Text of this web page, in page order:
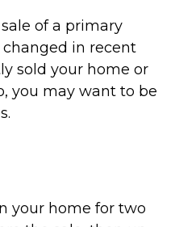
of a primary
changed in recent
sold your home or
you may want to be
your home for two